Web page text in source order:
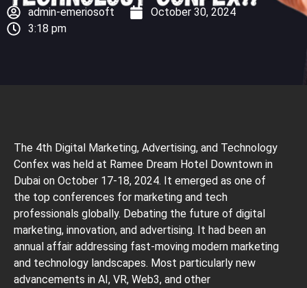
admin-emeriosoft
October 30, 2024
3:18 pm
The 4th Digital Marketing, Advertising, and Technology
Confex was held at Ramee Dream Hotel Downtown in
Dubai on October 17-18, 2024. It emerged as one of
the top conferences for marketing and tech
professionals globally. Debating the future of digital
marketing, innovation, and advertising. It had been an
annual affair addressing fast-moving modern marketing
and technology landscapes. Most particularly new
advancements in AI, VR, Web3, and other